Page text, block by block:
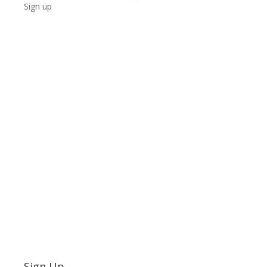
Sign up